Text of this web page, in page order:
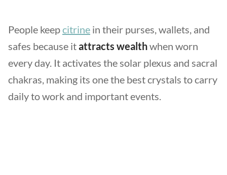
People keepcitrine in their purses, wallets, and
safes because itattracts wealthwhen worn
every day. It activates the solar plexus and sacral
chakras, making its one the best crystals to carry
daily to work and important events.